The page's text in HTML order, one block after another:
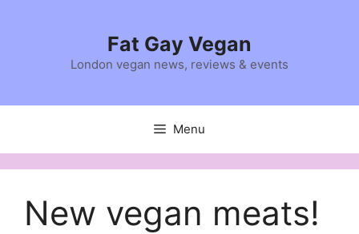
Fat Gay Vegan
London vegan news, reviews & events
Menu
New vegan meats!